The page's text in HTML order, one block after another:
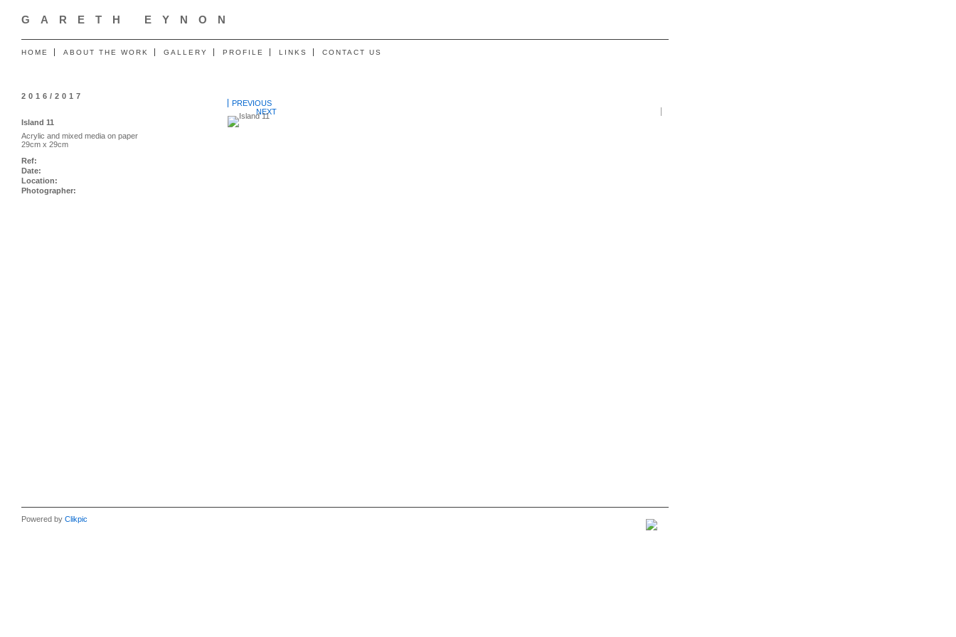
GARETH EYNON
HOME ABOUT THE WORK GALLERY PROFILE LINKS CONTACT US
PREVIOUS
NEXT
2016/2017
Island 11
Acrylic and mixed media on paper
29cm x 29cm
Ref:
Date:
Location:
Photographer:
Powered by Clikpic